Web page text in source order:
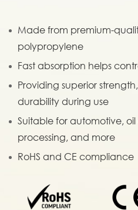
Made from premium-
polypropylene
Fast absorption helps
Providing superior
durability during use
Suitable for automotive,
processing, and more
RoHS and CE compliance